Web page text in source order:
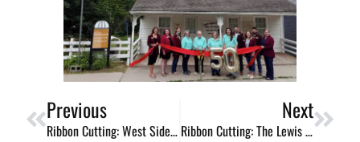
Previous
Ribbon Cutting: West Side Whisk
Next
Ribbon Cutting: The Lewis Lechtenberg Swine Building